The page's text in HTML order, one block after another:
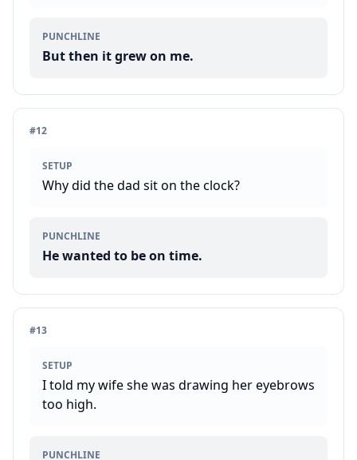
PUNCHLINE
But then it grew on me.
#12
SETUP
Why did the dad sit on the clock?
PUNCHLINE
He wanted to be on time.
#13
SETUP
I told my wife she was drawing her eyebrows
too high.
PUNCHLINE